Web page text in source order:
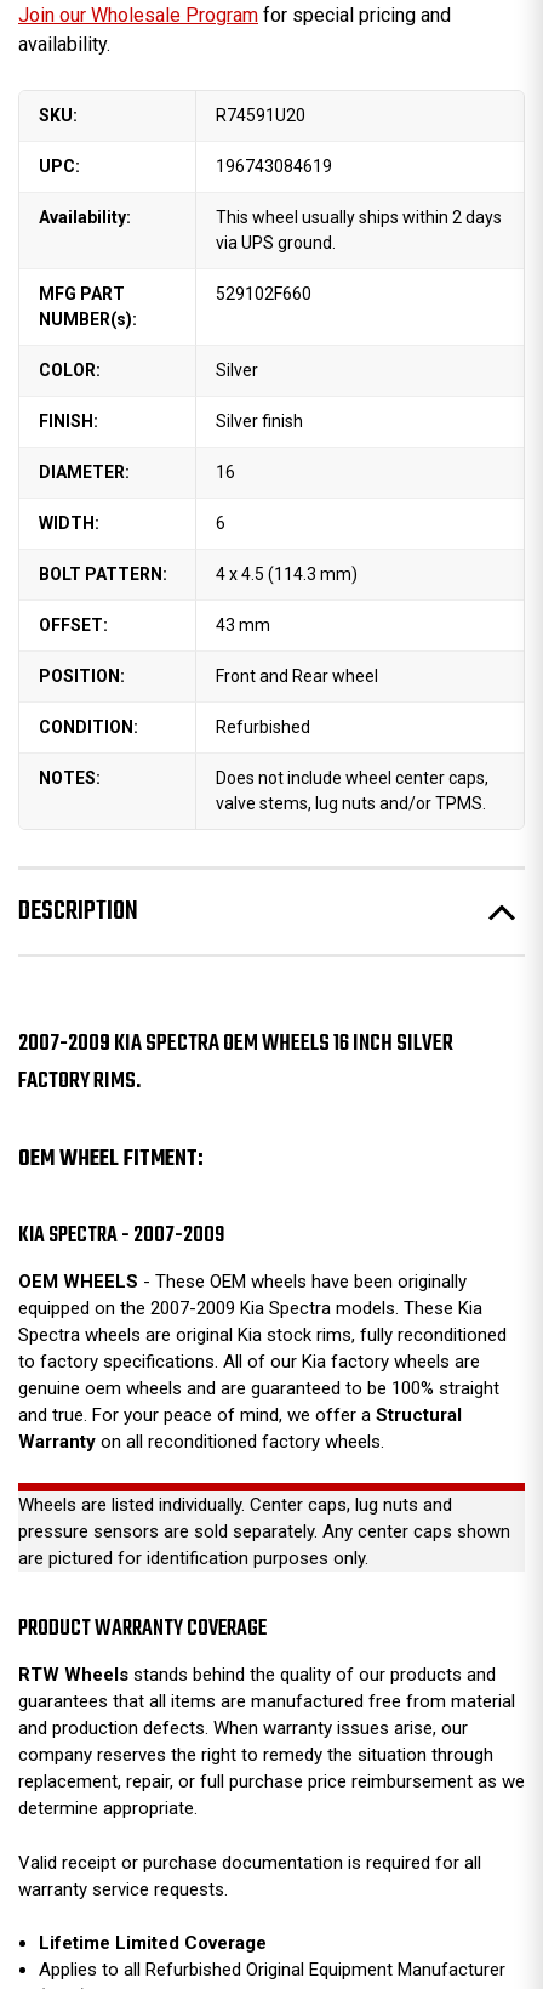
Join our Wholesale Program for special pricing and
availability.
SKU: R74591U20
UPC: 196743084619
Availability:
This wheel usually ships within 2 days
via UPS ground.
MFG PART
NUMBER(s):
529102F660
COLOR: Silver
FINISH: Silver finish
DIAMETER: 16
WIDTH: 6
BOLT PATTERN: 4 x 4.5 (114.3 mm)
OFFSET: 43 mm
POSITION: Front and Rear wheel
CONDITION: Refurbished
NOTES:
Does not include wheel center caps,
valve stems, lug nuts and/or TPMS.
DESCRIPTION
2007-2009 KIA SPECTRA OEM WHEELS 16 INCH SILVER
FACTORY RIMS.
OEM WHEEL FITMENT:
KIA SPECTRA - 2007-2009
OEM WHEELS - These OEM wheels have been originally
equipped on the 2007-2009 Kia Spectra models. These Kia
Spectra wheels are original Kia stock rims, fully reconditioned
to factory specifications. All of our Kia factory wheels are
genuine oem wheels and are guaranteed to be 100% straight
and true. For your peace of mind, we offer a Structural
Warranty on all reconditioned factory wheels.
Wheels are listed individually. Center caps, lug nuts and
pressure sensors are sold separately. Any center caps shown
are pictured for identification purposes only.
PRODUCT WARRANTY COVERAGE
RTW Wheels stands behind the quality of our products and
guarantees that all items are manufactured free from material
and production defects. When warranty issues arise, our
company reserves the right to remedy the situation through
replacement, repair, or full purchase price reimbursement as we
determine appropriate.
Valid receipt or purchase documentation is required for all
warranty service requests.
Lifetime Limited Coverage
Applies to all Refurbished Original Equipment Manufacturer